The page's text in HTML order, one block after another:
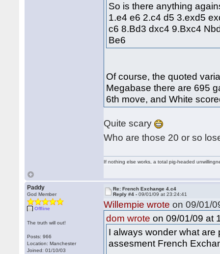
So is there anything
1.e4 e6 2.c4 d5 3.exd5
c6 8.Bd3 dxc4 9.Bxc4
Be6
Of course, the quoted
Megabase there are 695
6th move, and White
Quite scary
Who are those 20 or so
If nothing else works, a total pig-headed
Paddy
God Member
Offline
The truth will out!
Posts: 966
Location: Manchester
Joined: 01/10/03
Re: French Exchange 4.c4
Reply #4 -09/01/09 at 23:24:41
Willempie wrote on 09/01/
dom wrote on 09/01/09 at
I always wonder what
assesment French